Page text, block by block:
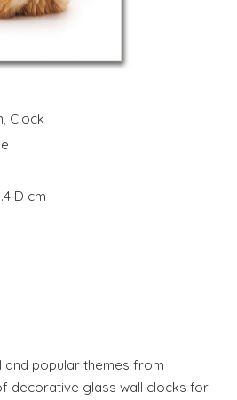
, Clock
D cm
and popular themes from
decorative glass wall clocks for